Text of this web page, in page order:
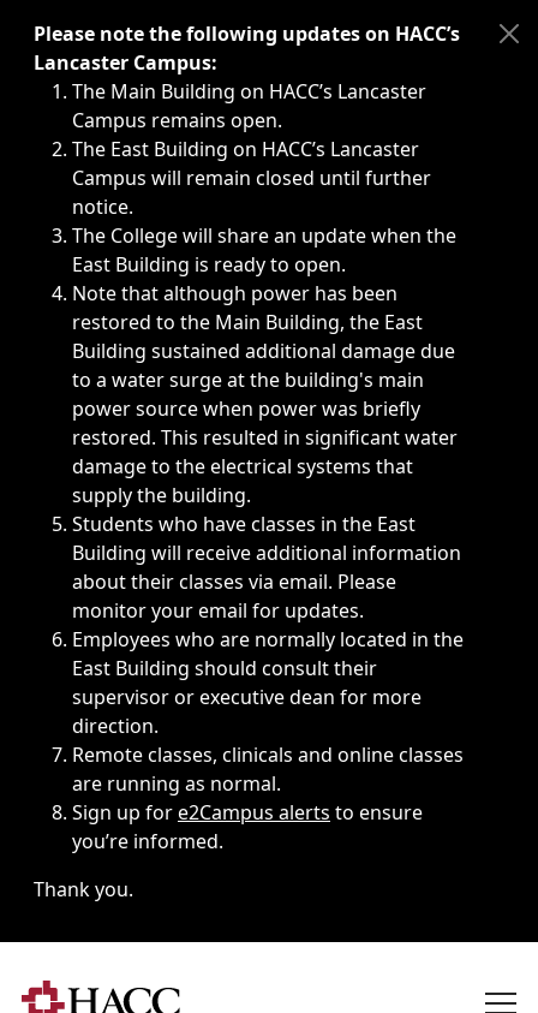
Immediate announcements, such as weather-related
Please note the following updates on HACC’s
Lancaster Campus:
The Main Building on HACC’s Lancaster
Campus remains open.
The East Building on HACC’s Lancaster
Campus will remain closed until further
notice.
The College will share an update when the
East Building is ready to open.
Note that although power has been
restored to the Main Building, the East
Building sustained additional damage due
to a water surge at the building's main
power source when power was briefly
restored. This resulted in significant water
damage to the electrical systems that
supply the building.
Students who have classes in the East
Building will receive additional information
about their classes via email. Please
monitor your email for updates.
Employees who are normally located in the
East Building should consult their
supervisor or executive dean for more
direction.
Remote classes, clinicals and online classes
are running as normal.
Sign up fore2Campus alerts to ensure
you’re informed.
Thank you.